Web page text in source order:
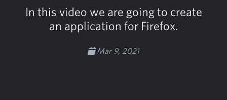
In this video we are going to create
an application for Firefox.
Mar 9, 2021